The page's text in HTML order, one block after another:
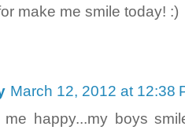
make me smile today! :)
March 12, 2012 at 12:38
me happy...my boys